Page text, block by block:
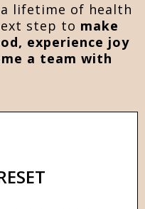
lifetime of health
step to make
experience joy
a team with